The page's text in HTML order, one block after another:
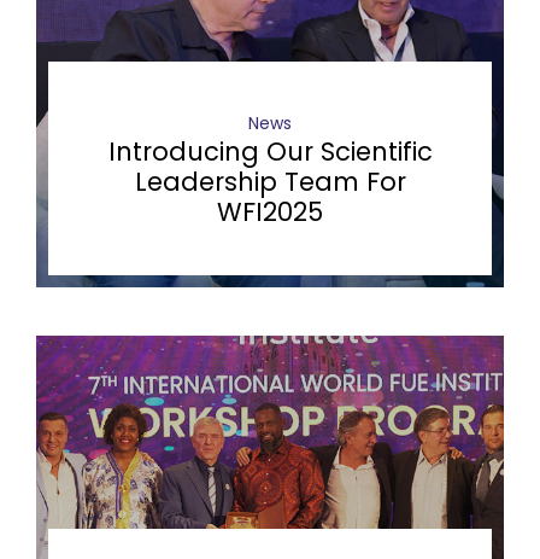
News
Introducing Our Scientific
Leadership Team For
WFI2025